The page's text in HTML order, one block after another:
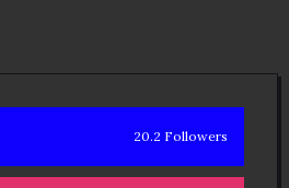
20.2 Followers